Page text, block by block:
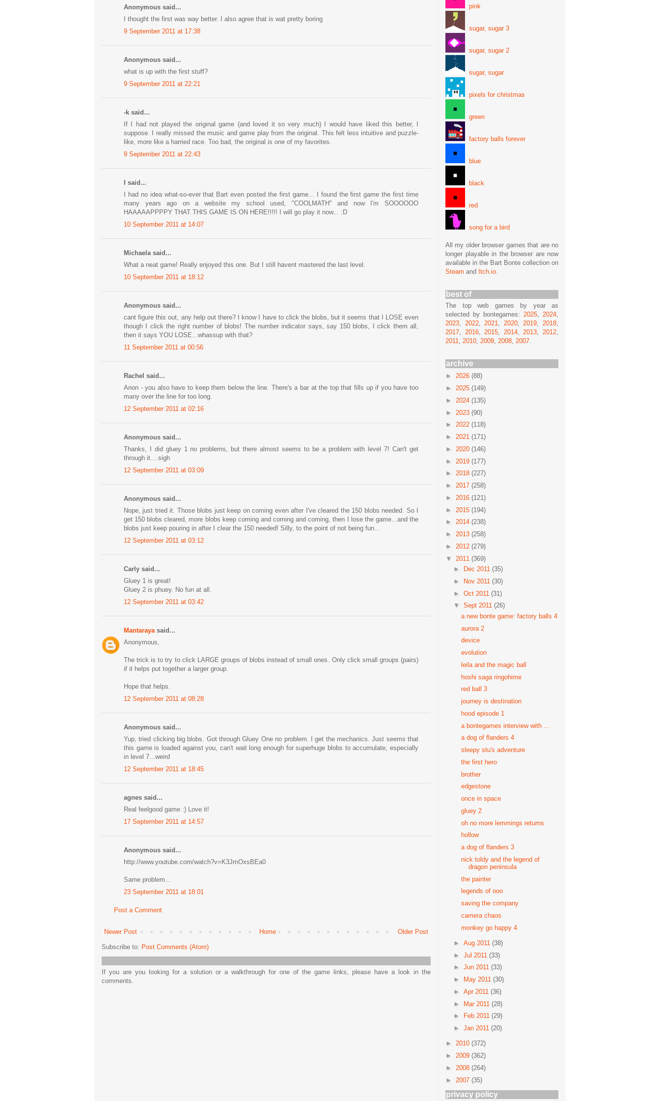
Anonymous said...
I thought the first was way better. I also agree that is wat pretty boring
9 September 2011 at 17:38
Anonymous said...
what is up with the first stuff?
9 September 2011 at 22:21
-k said...
If I had not played the original game (and loved it so very much) I would have liked this better, I
suppose. I really missed the music and game play from the original. This felt less intuitive and puzzle-
like, more like a harried race. Too bad, the original is one of my favorites.
9 September 2011 at 22:43
I said...
I had no idea what-so-ever that Bart even posted the first game... I found the first game the first time
many years ago on a website my school used, "COOLMATH" and now I'm SOOOOOO
HAAAAAPPPPY THAT THIS GAME IS ON HERE!!!!! I will go play it now... :D
10 September 2011 at 14:07
Michaela said...
What a neat game! Really enjoyed this one. But I still havent mastered the last level.
10 September 2011 at 18:12
Anonymous said...
cant figure this out, any help out there? I know I have to click the blobs, but it seems that I LOSE even
though I click the right number of blobs! The number indicator says, say 150 blobs, I click them all,
then it says YOU LOSE...whassup with that?
11 September 2011 at 00:56
Rachel said...
Anon - you also have to keep them below the line. There's a bar at the top that fills up if you have too
many over the line for too long.
12 September 2011 at 02:16
Anonymous said...
Thanks, I did gluey 1 no problems, but there almost seems to be a problem with level 7! Can't get
through it....sigh
12 September 2011 at 03:09
Anonymous said...
Nope, just tried it. Those blobs just keep on coming even after I've cleared the 150 blobs needed. So I
get 150 blobs cleared, more blobs keep coming and coming and coming, then I lose the game...and the
blobs just keep pouring in after I clear the 150 needed! Silly, to the point of not being fun...
12 September 2011 at 03:12
Carly said...
Gluey 1 is great!
Gluey 2 is phuey. No fun at all.
12 September 2011 at 03:42
Mantaraya said...
Anonymous,
The trick is to try to click LARGE groups of blobs instead of small ones. Only click small groups (pairs)
if it helps put together a larger group.
Hope that helps.
12 September 2011 at 08:28
Anonymous said...
Yup, tried clicking big blobs. Got through Gluey One no problem. I get the mechanics. Just seems that
this game is loaded against you, can't wait long enough for superhuge blobs to accumulate, especially
in level 7...weird
12 September 2011 at 18:45
agnes said...
Real feelgood game :) Love it!
17 September 2011 at 14:57
Anonymous said...
http://www.youtube.com/watch?v=K3JmOxsBEa0
Same problem...
23 September 2011 at 18:01
Post a Comment
Newer Post Older Post
Home
Subscribe to: Post Comments (Atom)
If you are you looking for a solution or a walkthrough for one of the game links, please have a look in the
comments.
pink
sugar, sugar 3
sugar, sugar 2
sugar, sugar
pixels for christmas
green
factory balls forever
blue
black
red
song for a bird
All my older browser games that are no
longer playable in the browser are now
available in the Bart Bonte collection on
Steam and Itch.io.
best of
The top web games by year as
selected by bontegames: 2025, 2024,
2023, 2022,2021, 2020,2019,2018,
2017, 2016,2015, 2014,2013,2012,
2011, 2010, 2009, 2008, 2007.
archive
► 2026 (88)
► 2025 (149)
► 2024 (135)
► 2023 (90)
► 2022 (118)
► 2021 (171)
► 2020 (146)
► 2019 (177)
► 2018 (227)
► 2017 (258)
► 2016 (121)
► 2015 (194)
► 2014 (238)
► 2013 (258)
► 2012 (279)
▼ 2011 (369)
►
Dec 2011 (35)
►
Nov 2011 (30)
► Oct 2011 (31)
▼ Sept 2011 (26)
a new bonte game: factory balls 4
aurora 2
device
evolution
leila and the magic ball
hoshi saga ringohime
red ball 3
journey is destination
hood episode 1
a bontegames interview with ...
a dog of flanders 4
sleepy stu's adventure
the first hero
brother
edgestone
once in space
gluey 2
oh no more lemmings returns
hollow
a dog of flanders 3
nick toldy and the legend of
dragon peninsula
the painter
legends of ooo
saving the company
camera chaos
monkey go happy 4
► Aug 2011 (38)
► Jul 2011 (33)
► Jun 2011 (33)
►
May 2011 (30)
► Apr 2011 (36)
► Mar 2011 (28)
►
Feb 2011 (29)
► Jan 2011 (20)
► 2010 (372)
► 2009 (362)
► 2008 (264)
► 2007 (35)
privacy policy